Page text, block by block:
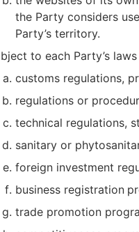
the Party considers
Party’s territory.
to each Party’s
customs regulations,
regulations or
technical regulations,
sanitary or
foreign investment
business registration
trade promotion